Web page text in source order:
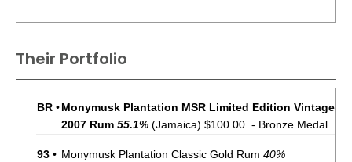
Their Portfolio
BR •Monymusk Plantation MSR Limited Edition Vintage
2007 Rum 55.1% (Jamaica) $100.00. - Bronze Medal
93 • Monymusk Plantation Classic Gold Rum 40%